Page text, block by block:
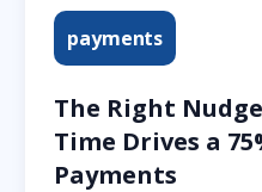
payments
The Right
Time Drives a
Payments